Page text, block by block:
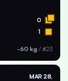
0
1
-60 kg / #23
MAR 28,